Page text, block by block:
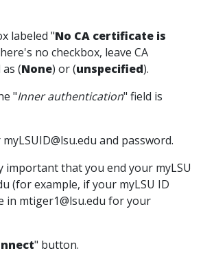
labeled "No CA certificate is
no checkbox, leave CA
(None) or (unspecified).
"Inner authentication" field is
and password.
important that you end your myLSU
(for example, if your myLSU ID
in mtiger1@lsu.edu for your
" button.